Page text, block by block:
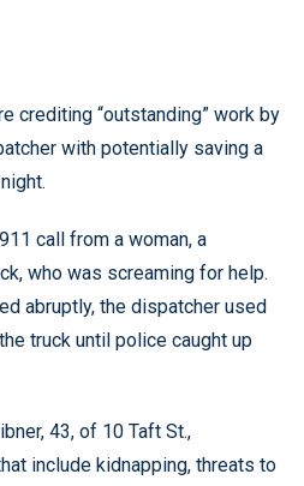
crediting “outstanding” work by
with potentially saving a
call from a woman, a
who was screaming for help.
abruptly, the dispatcher used
truck until police caught up
43, of 10 Taft St.,
include kidnapping, threats to